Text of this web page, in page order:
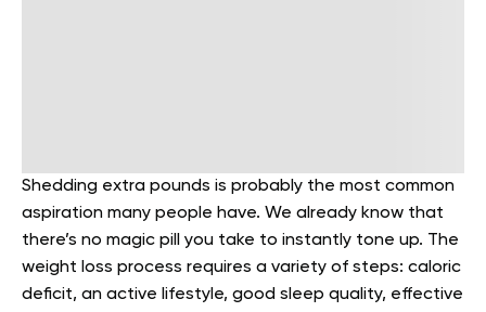
Shedding extra pounds is probably the most common
aspiration many people have. We already know that
there’s no magic pill you take to instantly tone up. The
weight loss process requires a variety of steps: caloric
deficit, an active lifestyle, good sleep quality, effective